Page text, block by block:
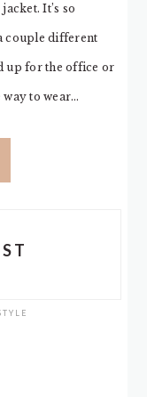
It’s so
couple different
up for the office or
to wear…